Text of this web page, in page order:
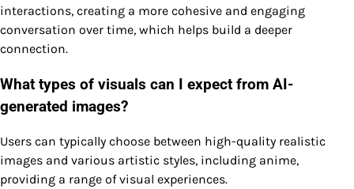
interactions, creating a more cohesive and engaging
conversation over time, which helps build a deeper
connection.
What types of visuals can I expect from AI-
generated images?
Users can typically choose between high-quality realistic
images and various artistic styles, including anime,
providing a range of visual experiences.